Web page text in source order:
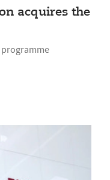
acquires the
programme